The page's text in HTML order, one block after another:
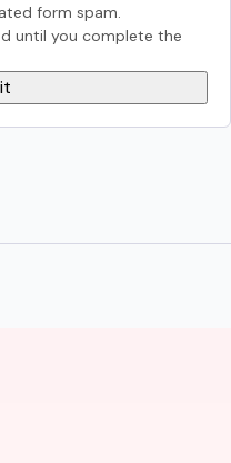
form spam.
until you complete the